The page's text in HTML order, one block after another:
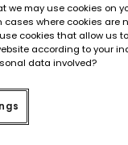
we may use cookies on
cases where cookies are
cookies that allow us
according to your
data involved?